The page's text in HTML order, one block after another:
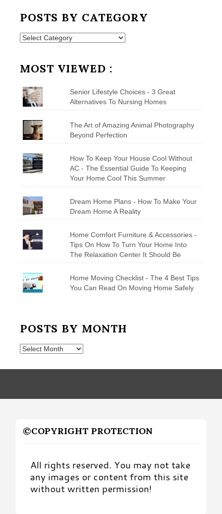
POSTS BY CATEGORY
Posts
MOST VIEWED :
Senior Lifestyle Choices - 3 Great
Alternatives To Nursing Homes
The Art of Amazing Animal Photography
Beyond Perfection
How To Keep Your House Cool Without
AC - The Essential Guide To Keeping
Your Home Cool This Summer
Dream Home Plans - How To Make Your
Dream Home A Reality
Home Comfort Furniture & Accessories -
Tips On How To Turn Your Home Into
The Relaxation Center It Should Be
Home Moving Checklist - The 4 Best Tips
You Can Read On Moving Home Safely
POSTS BY MONTH
Posts
Month
©COPYRIGHT PROTECTION
All rights reserved. You may not take
any images or content from this site
without written permission!